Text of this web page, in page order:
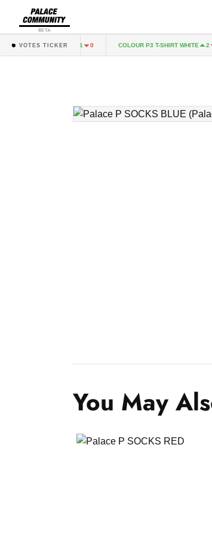
BETA
VOTES TICKER
RACEY GREEN 0 COLOUR P3 T-SHIRT WHITE 2 0
You May